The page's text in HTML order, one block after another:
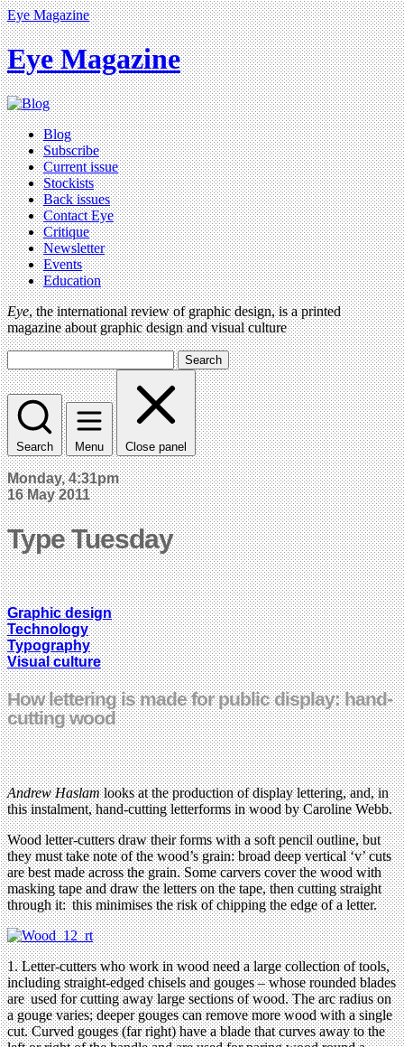
Eye Magazine
Eye Magazine
Blog
Subscribe
Current issue
Stockists
Back issues
Contact Eye
Critique
Newsletter
Events
Education
Eye, the international review of graphic design, is a printed
magazine about graphic design and visual culture
Search
Search Menu Close panel
Monday, 4:31pm
16 May 2011
Type Tuesday
Graphic design
Technology
Typography
Visual culture
How lettering is made for public display: hand-
cutting wood
Andrew Haslamlooks at the production of display lettering, and, in
this instalment, hand-cutting letterforms in wood by Caroline Webb.
Wood letter-cutters draw their forms with a soft pencil outline, but
they must take note of the wood’s grain: broad deep vertical ‘v’ cuts
are best made across the grain. Some carvers cover the wood with
masking tape and draw the letters on the tape, then cutting straight
through it: this minimises the risk of chipping the edge of a letter.
1. Letter-cutters who work in wood need a large collection of tools,
including straight-edged chisels and gouges – whose rounded blades
are used for cutting away large sections of wood. The arc radius on
a gouge varies; deeper gouges can remove more wood with a single
cut. Curved gouges (far right) have a blade that curves away to the